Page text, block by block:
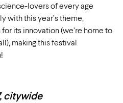
lovers of every age
with this year’s theme,
its innovation (we’re home to
, making this festival
citywide